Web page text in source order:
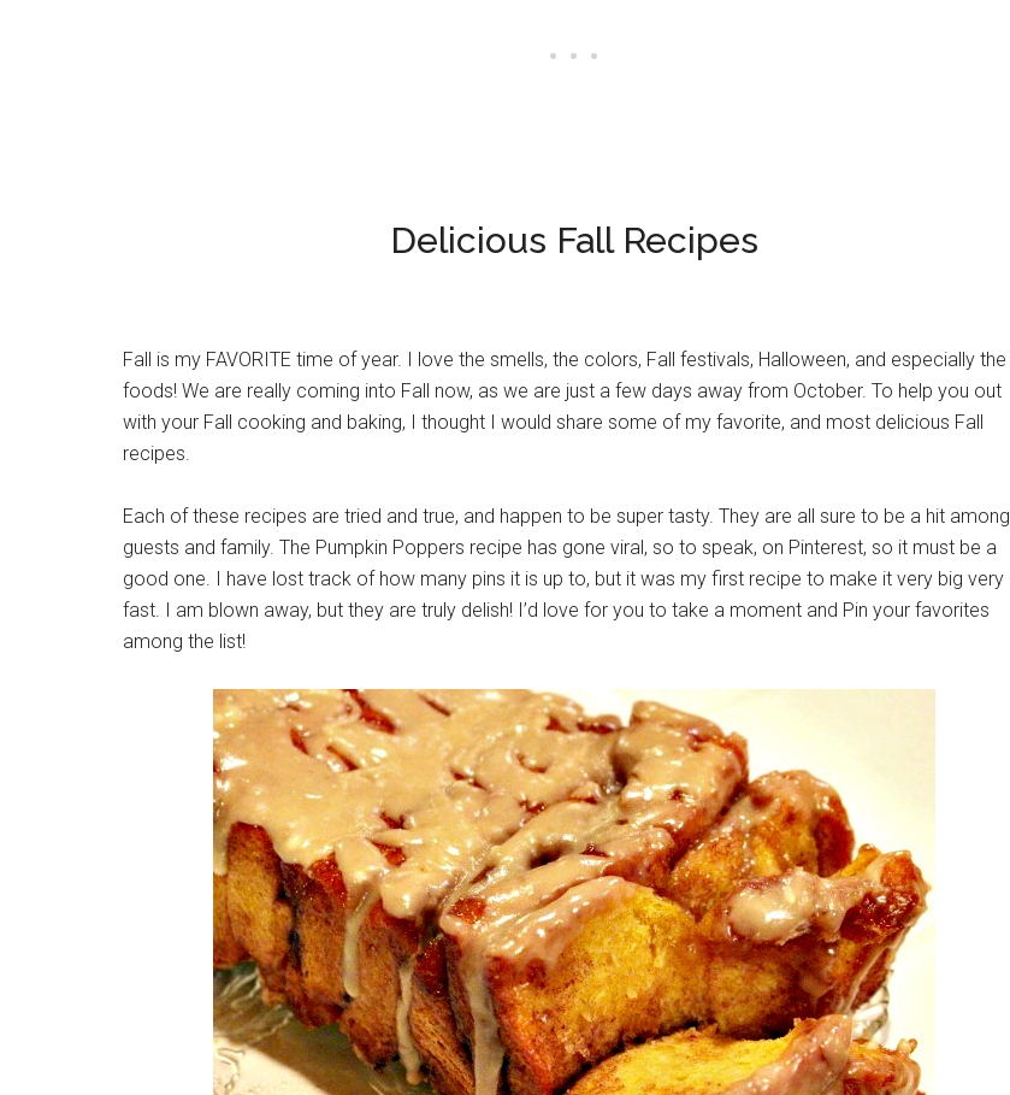
Delicious Fall Recipes
Fall is my FAVORITE time of year. I love the smells, the colors, Fall festivals, Halloween, and especially the
foods! We are really coming into Fall now, as we are just a few days away from October. To help you out
with your Fall cooking and baking, I thought I would share some of my favorite, and most delicious Fall
recipes.
Each of these recipes are tried and true, and happen to be super tasty. They are all sure to be a hit among
guests and family. The Pumpkin Poppers recipe has gone viral, so to speak, on Pinterest, so it must be a
good one. I have lost track of how many pins it is up to, but it was my first recipe to make it very big very
fast. I am blown away, but they are truly delish! I’d love for you to take a moment and Pin your favorites
among the list!